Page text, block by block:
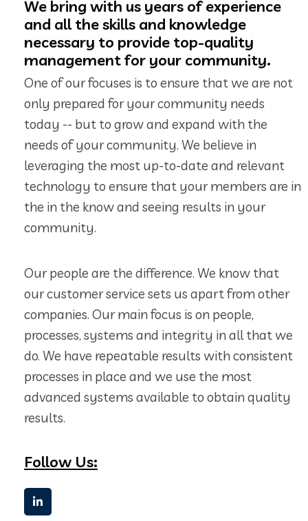
We bring with us years of experience
and all the skills and knowledge
necessary to provide top-quality
management for your community.
One of our focuses is to ensure that we are not
only prepared for your community needs
today -- but to grow and expand with the
needs of your community. We believe in
leveraging the most up-to-date and relevant
technology to ensure that your members are in
the in the know and seeing results in your
community.
Our people are the difference. We know that
our customer service sets us apart from other
companies. Our main focus is on people,
processes, systems and integrity in all that we
do. We have repeatable results with consistent
processes in place and we use the most
advanced systems available to obtain quality
results.
Follow Us: